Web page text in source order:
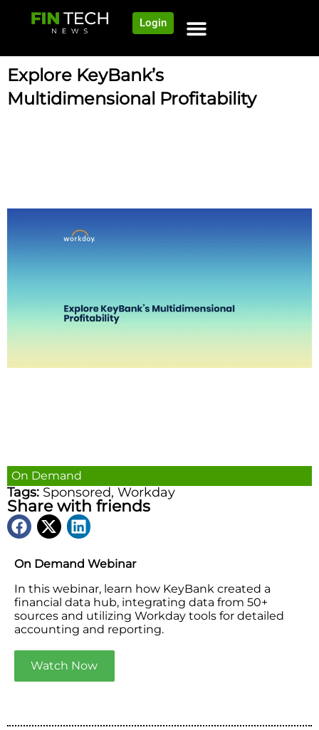
Login
On Demand Webinar
In this webinar, learn how KeyBank created a
financial data hub, integrating data from 50+
sources and utilizing Workday tools for detailed
accounting and reporting.
Watch Now
Explore KeyBank’s
Multidimensional Profitability
On Demand
Tags: Sponsored, Workday
Share with friends